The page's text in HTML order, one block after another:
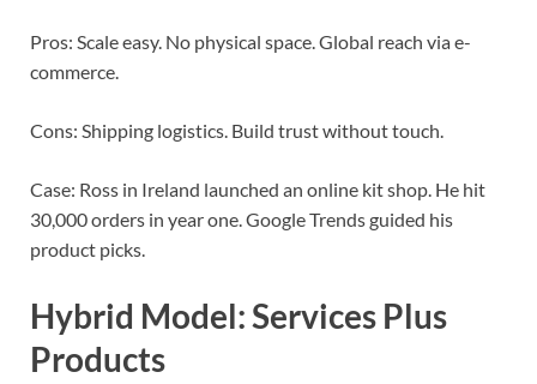
Pros: Scale easy. No physical space. Global reach via e-
commerce.
Cons: Shipping logistics. Build trust without touch.
Case: Ross in Ireland launched an online kit shop. He hit
30,000 orders in year one. Google Trends guided his
product picks.
Hybrid Model: Services Plus
Products